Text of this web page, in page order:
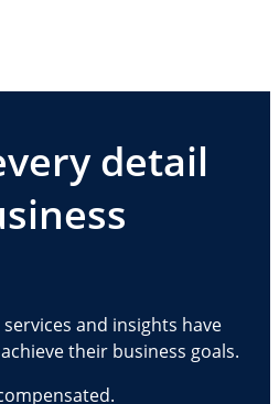
detail
and insights have
their business goals.